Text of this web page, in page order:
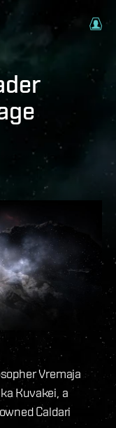
Vremaja
Kuvakei, a
Caldari